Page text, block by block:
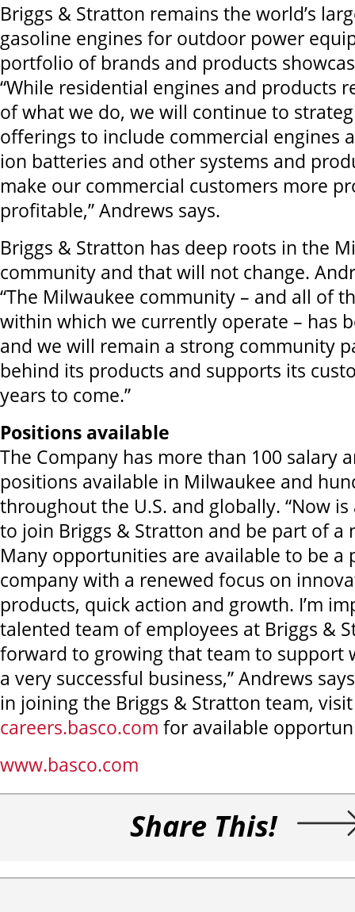
Briggs & Stratton remains the world’s
gasoline engines for outdoor power
portfolio of brands and products
“While residential engines and products
of what we do, we will continue to
offerings to include commercial engines
ion batteries and other systems and
make our commercial customers more
profitable,” Andrews says.
Briggs & Stratton has deep roots in the
community and that will not change.
“The Milwaukee community – and all of
within which we currently operate – has
and we will remain a strong community
behind its products and supports its
years to come.”
Positions available
The Company has more than 100 salary
positions available in Milwaukee and
throughout the U.S. and globally. “Now
to join Briggs & Stratton and be part of a
Many opportunities are available to be a
company with a renewed focus on
products, quick action and growth. I’m
talented team of employees at Briggs &
forward to growing that team to support
a very successful business,” Andrews
in joining the Briggs & Stratton team, visit
careers.basco.com for available
www.basco.com
Share This!